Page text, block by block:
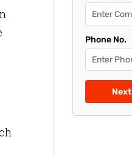
Phone No.
Next